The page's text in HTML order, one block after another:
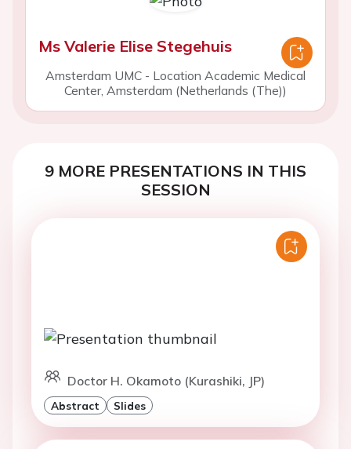
Ms Valerie Elise Stegehuis
Amsterdam UMC - Location Academic Medical
Center, Amsterdam (Netherlands (The))
9 MORE PRESENTATIONS IN THIS
SESSION
Doctor H. Okamoto (Kurashiki, JP)
Abstract Slides